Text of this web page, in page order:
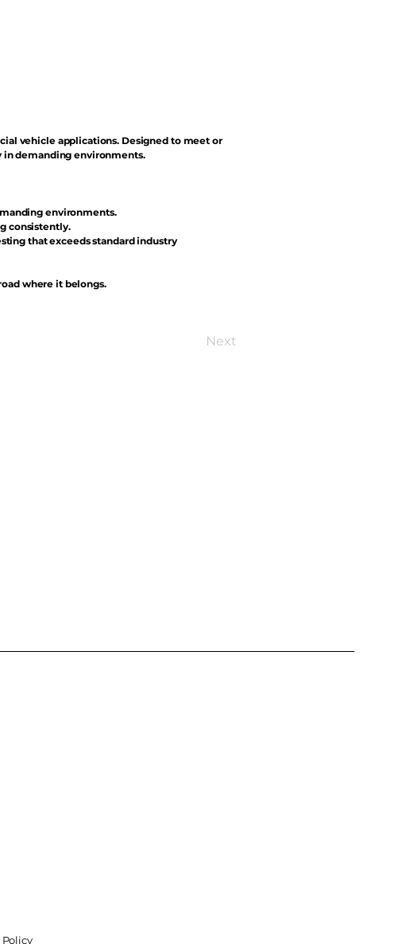
vehicle applications. Designed to meet or
in demanding environments.
environments.
consistently.
that exceeds standard industry
where it belongs.
Next